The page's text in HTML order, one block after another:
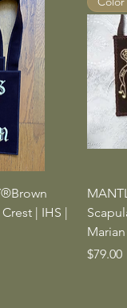
| IHS |
Price
$79.00